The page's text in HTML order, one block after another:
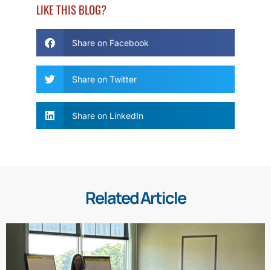
LIKE THIS BLOG?
Share on Facebook
Share on Twitter
Share on LinkedIn
Related Article